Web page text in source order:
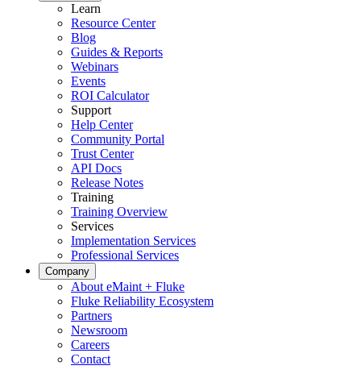
Learn
Resource Center
Blog
Guides & Reports
Webinars
Events
ROI Calculator
Support
Help Center
Community Portal
Trust Center
API Docs
Release Notes
Training
Training Overview
Services
Implementation Services
Professional Services
Company
About eMaint + Fluke
Fluke Reliability Ecosystem
Partners
Newsroom
Careers
Contact